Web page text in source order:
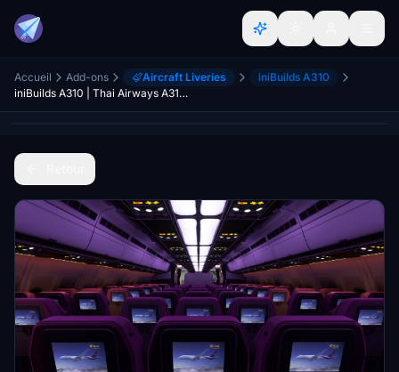
Accueil Add-ons Aircraft Liveries
iniBuilds A310
iniBuilds A310 | Thai Airways A310 Cabin with IFE